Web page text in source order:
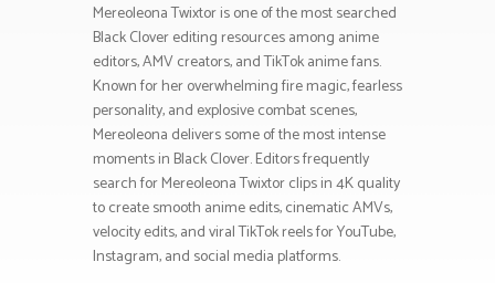
Mereoleona Twixtor is one of the most searched
Black Clover editing resources among anime
editors, AMV creators, and TikTok anime fans.
Known for her overwhelming fire magic, fearless
personality, and explosive combat scenes,
Mereoleona delivers some of the most intense
moments in Black Clover. Editors frequently
search for Mereoleona Twixtor clips in 4K quality
to create smooth anime edits, cinematic AMVs,
velocity edits, and viral TikTok reels for YouTube,
Instagram, and social media platforms.